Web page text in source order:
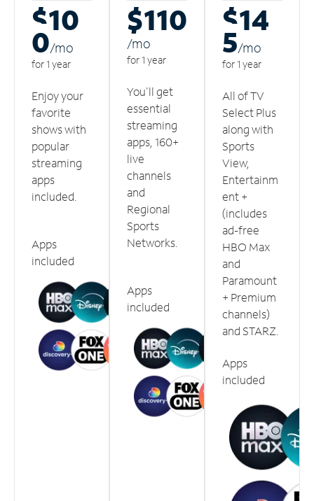
$10
0/mo
for 1 year
Enjoy your
favorite
shows with
popular
streaming
apps
included.
Apps
included
$110
/mo
for 1 year
You'll get
essential
streaming
apps, 160+
live
channels
and
Regional
Sports
Networks.
Apps
included
$14
5/mo
for 1 year
All of TV
Select Plus
along with
Sports
View,
Entertainm
ent +
(includes
ad-free
HBO Max
and
Paramount
+ Premium
channels)
and STARZ.
Apps
included